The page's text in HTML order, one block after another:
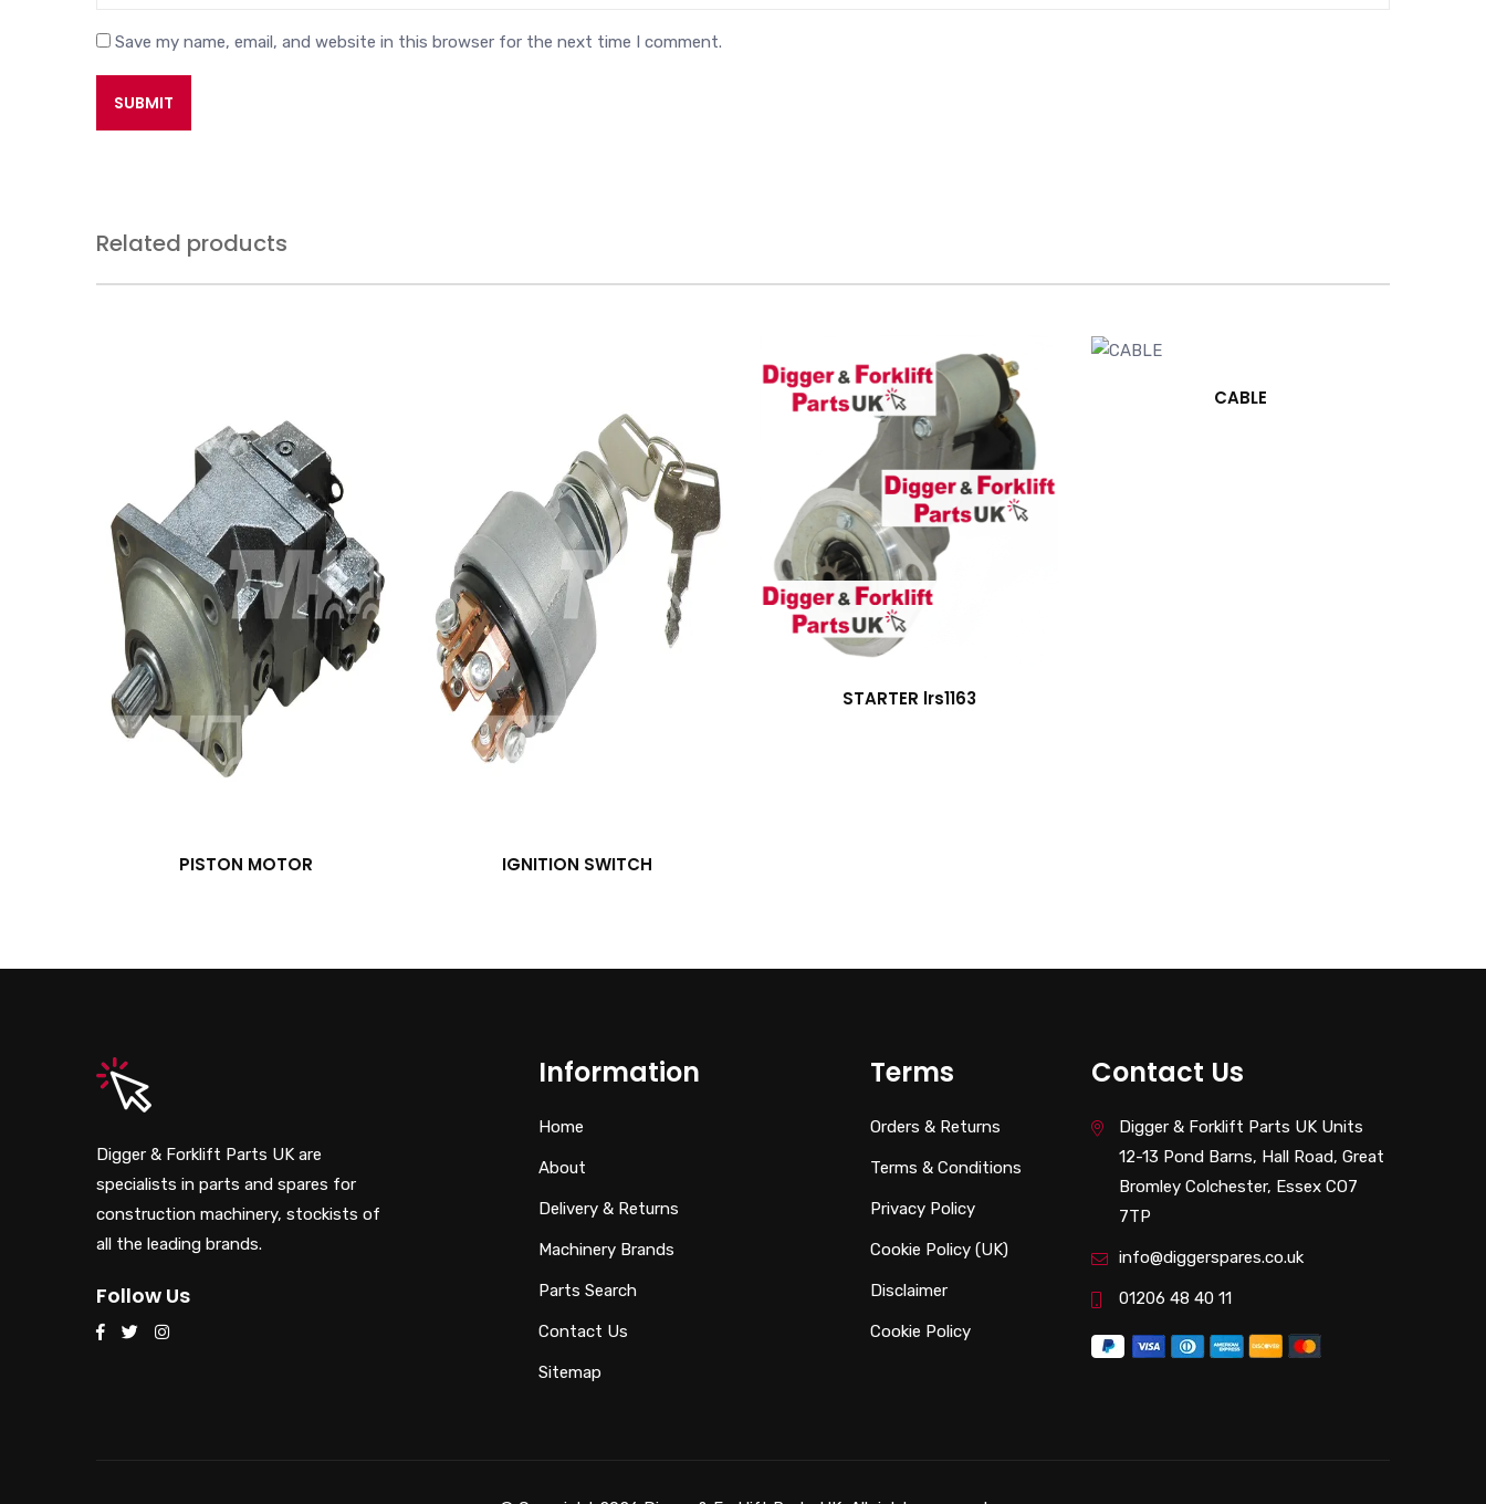
Save my name, email, and website in this browser for the next time I comment.
Related products
PISTON MOTOR IGNITION SWITCH
STARTER lrs1163
CABLE
Digger & Forklift Parts UK are
specialists in parts and spares for
construction machinery, stockists of
all the leading brands.
Follow Us
Information
Home
About
Delivery & Returns
Machinery Brands
Parts Search
Contact Us
Sitemap
Terms
Orders & Returns
Terms & Conditions
Privacy Policy
Cookie Policy (UK)
Disclaimer
Cookie Policy
Contact Us
Digger & Forklift Parts UK Units
12-13 Pond Barns, Hall Road, Great
Bromley Colchester, Essex CO7
7TP
info@diggerspares.co.uk
01206 48 40 11